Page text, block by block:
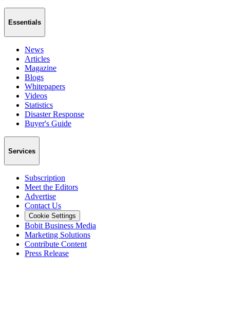
Essentials
News
Articles
Magazine
Blogs
Whitepapers
Videos
Statistics
Disaster Response
Buyer's Guide
Services
Subscription
Meet the Editors
Advertise
Contact Us
Cookie Settings
Bobit Business Media
Marketing Solutions
Contribute Content
Press Release